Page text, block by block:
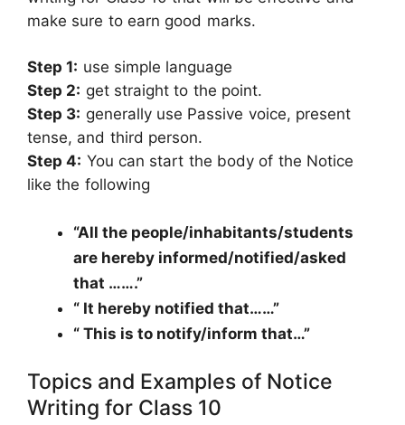
make sure to earn good marks.
Step 1: use simple language
Step 2: get straight to the point.
Step 3: generally use Passive voice, present
tense, and third person.
Step 4: You can start the body of the Notice
like the following
“All the people/inhabitants/students
are hereby informed/notified/asked
that …….”
“ It hereby notified that……”
“ This is to notify/inform that…”
Topics and Examples of Notice
Writing for Class 10